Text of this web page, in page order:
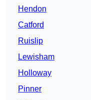
Hendon
Catford
Ruislip
Lewisham
Holloway
Pinner